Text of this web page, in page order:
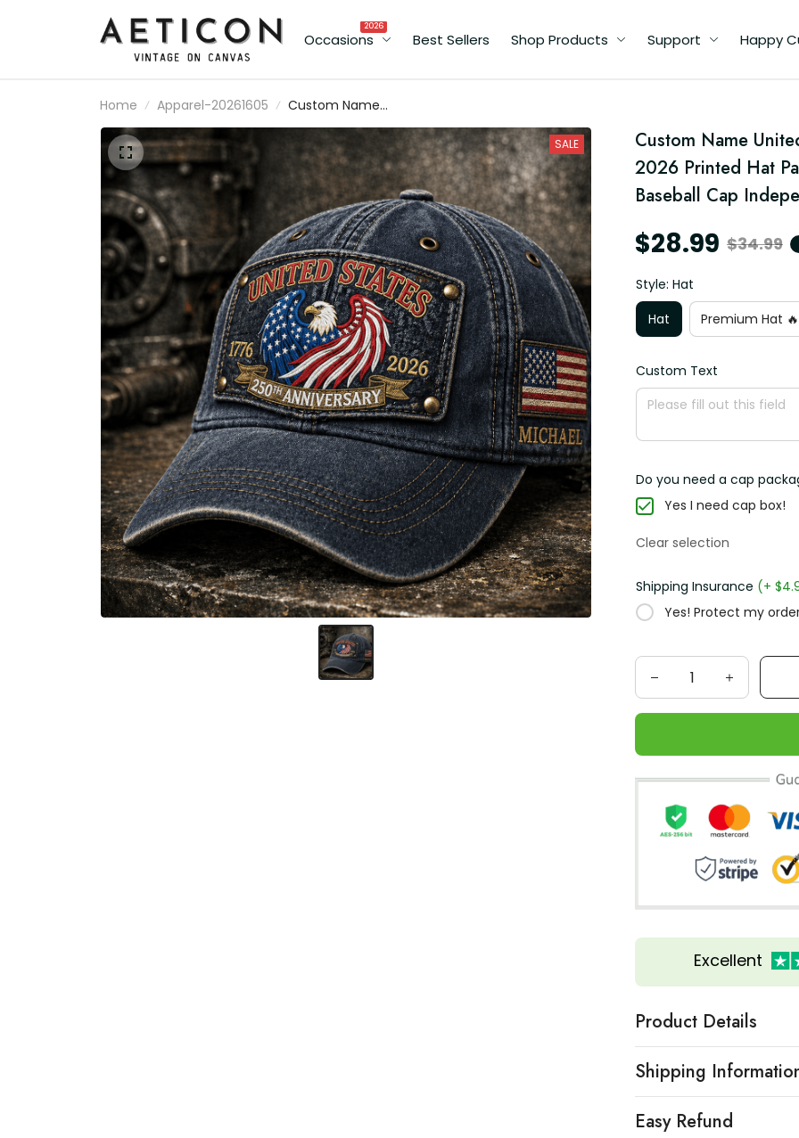
Occasions
2026
Best Sellers Shop Products Support Happy
Home Apparel-20261605
Custom Name
United States 250th
Anniversary 1776
2026 Printed Hat
Patriotic American
Flag Hat USA
Baseball Cap
Independence Day
SALE
Custom Name
2026 Printed Hat
Baseball Cap
$28.99 $34.99
Style: Hat
Hat
Premium Hat 🔥
Custom Text
Do you need a cap
Yes I need cap box!
Clear selection
Shipping Insurance (+
Yes! Protect my
Excellent
Product Details
Shipping
Easy Refund